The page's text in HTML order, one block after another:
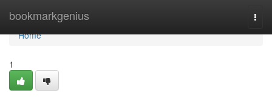
bookmarkgenius
Home
Home
1